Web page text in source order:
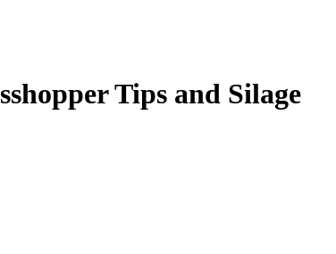
Tips and Silage